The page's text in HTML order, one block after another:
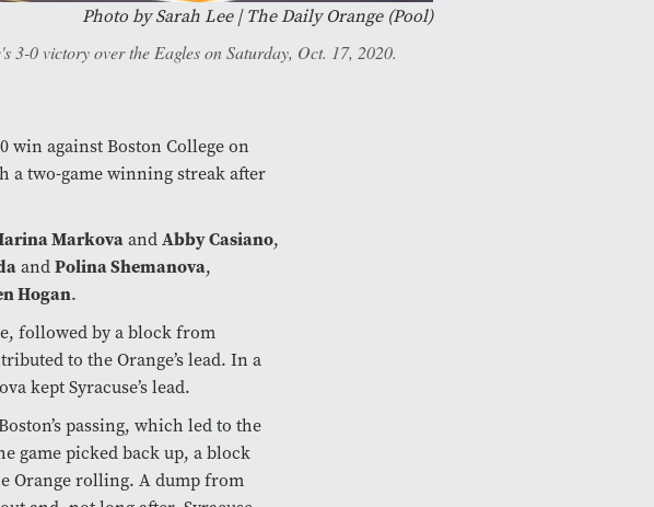
Photo by Sarah Lee | The Daily Orange (Pool)
3-0 victory over the Eagles on Saturday, Oct. 17, 2020.
win against Boston College on
a two-game winning streak after
MarkovaandAbby Casiano,
andPolina Shemanova,
Hogan.
followed by a block from
to the Orange’s lead. In a
kept Syracuse’s lead.
passing, which led to the
game picked back up, a block
Orange rolling. A dump from